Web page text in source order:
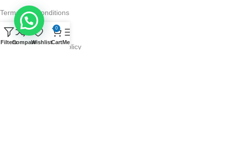
Terms and Conditions
Privacy Policy
Return and Refund Policy
FiltersCompareWishlist
0
CartMenu